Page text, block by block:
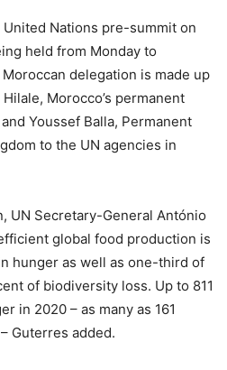
Nations pre-summit on
held from Monday to
delegation is made up
Morocco’s permanent
Youssef Balla, Permanent
to the UN agencies in
UN Secretary-General António
global food production is
hunger as well as one-third of
of biodiversity loss. Up to 811
in 2020 – as many as 161
Guterres added.